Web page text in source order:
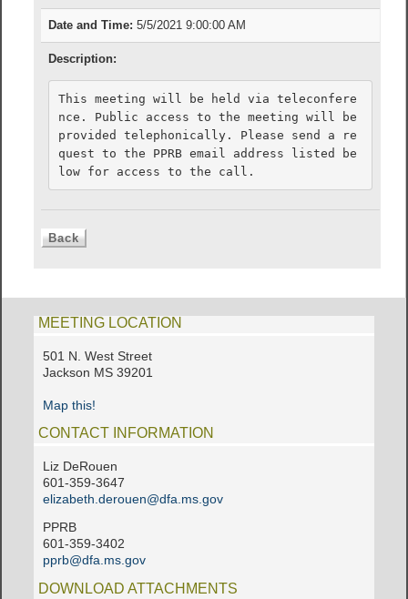
Date and Time: 5/5/2021 9:00:00 AM
Description:
This meeting will be held via teleconfere
nce. Public access to the meeting will be
provided telephonically. Please send a re
quest to the PPRB email address listed be
low for access to the call.
MEETING LOCATION
501 N. West Street
Jackson MS 39201
Map this!
CONTACT INFORMATION
Liz DeRouen
601-359-3647
elizabeth.derouen@dfa.ms.gov
PPRB
601-359-3402
pprb@dfa.ms.gov
DOWNLOAD ATTACHMENTS